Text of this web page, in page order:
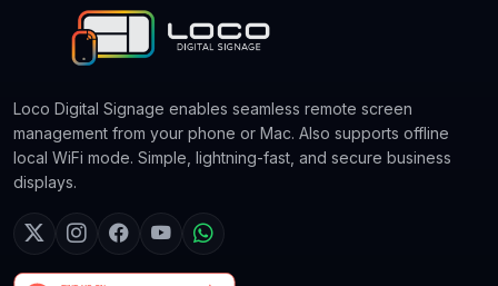
Loco Digital Signage enables seamless remote screen
management from your phone or Mac. Also supports offline
local WiFi mode. Simple, lightning-fast, and secure business
displays.